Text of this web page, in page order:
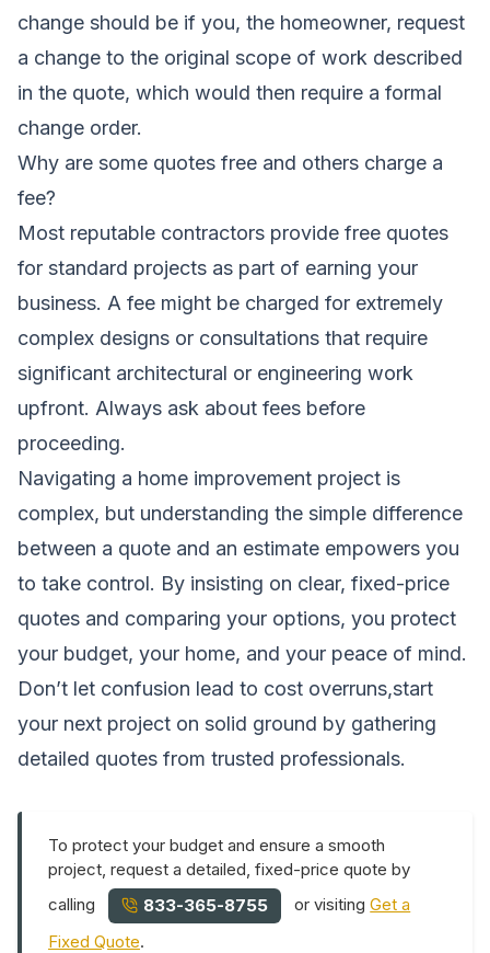
change should be if you, the homeowner, request
a change to the original scope of work described
in the quote, which would then require a formal
change order.
Why are some quotes free and others charge a
fee?
Most reputable contractors provide free quotes
for standard projects as part of earning your
business. A fee might be charged for extremely
complex designs or consultations that require
significant architectural or engineering work
upfront. Always ask about fees before
proceeding.
Navigating a home improvement project is
complex, but understanding the simple difference
between a quote and an estimate empowers you
to take control. By insisting on clear, fixed-price
quotes and comparing your options, you protect
your budget, your home, and your peace of mind.
Don’t let confusion lead to cost overruns,start
your next project on solid ground by gathering
detailed quotes from trusted professionals.
To protect your budget and ensure a smooth
project, request a detailed, fixed-price quote by
calling
833-365-8755 or visitingGet a
Fixed Quote.